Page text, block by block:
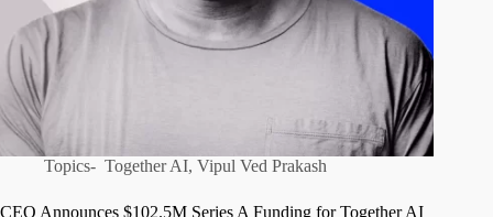
Topics- Together AI,Vipul Ved Prakash
CEO Announces $102.5M Series A Funding for Together AI